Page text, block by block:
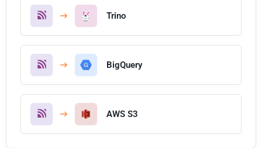
Trino
BigQuery
AWS S3